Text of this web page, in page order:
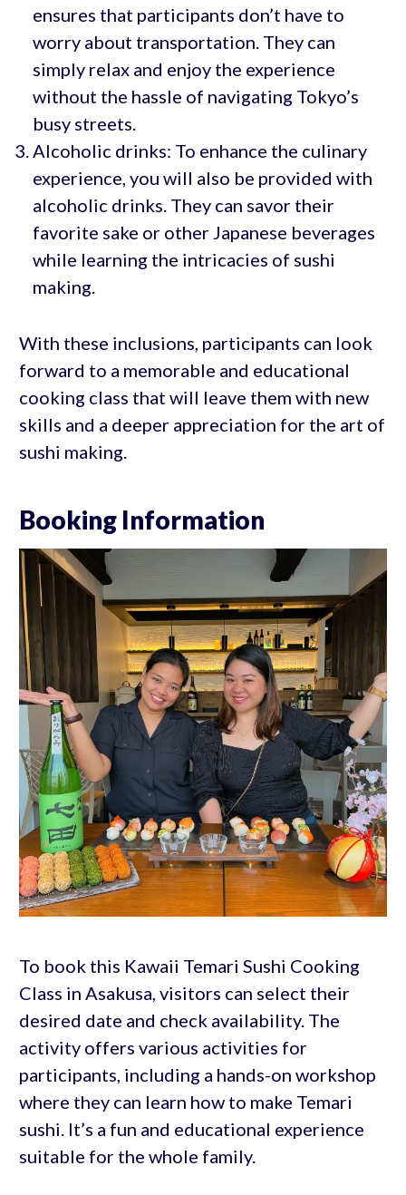
ensures that participants don’t have to
worry about transportation. They can
simply relax and enjoy the experience
without the hassle of navigating Tokyo’s
busy streets.
Alcoholic drinks: To enhance the culinary
experience, you will also be provided with
alcoholic drinks. They can savor their
favorite sake or other Japanese beverages
while learning the intricacies of sushi
making.
With these inclusions, participants can look
forward to a memorable and educational
cooking class that will leave them with new
skills and a deeper appreciation for the art of
sushi making.
Booking Information
To book this Kawaii Temari Sushi Cooking
Class in Asakusa, visitors can select their
desired date and check availability. The
activity offers various activities for
participants, including a hands-on workshop
where they can learn how to make Temari
sushi. It’s a fun and educational experience
suitable for the whole family.